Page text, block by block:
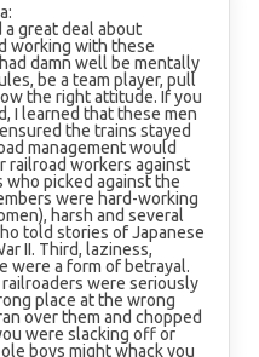
a great deal about
working with these
damn well be mentally
be a team player, pull
the right attitude. If you
I learned that these men
the trains stayed
management would
railroad workers against
picked against the
were hard-working
harsh and several
told stories of Japanese
II. Third, laziness,
were a form of betrayal.
were seriously
place at the wrong
over them and chopped
were slacking off or
boys might whack you